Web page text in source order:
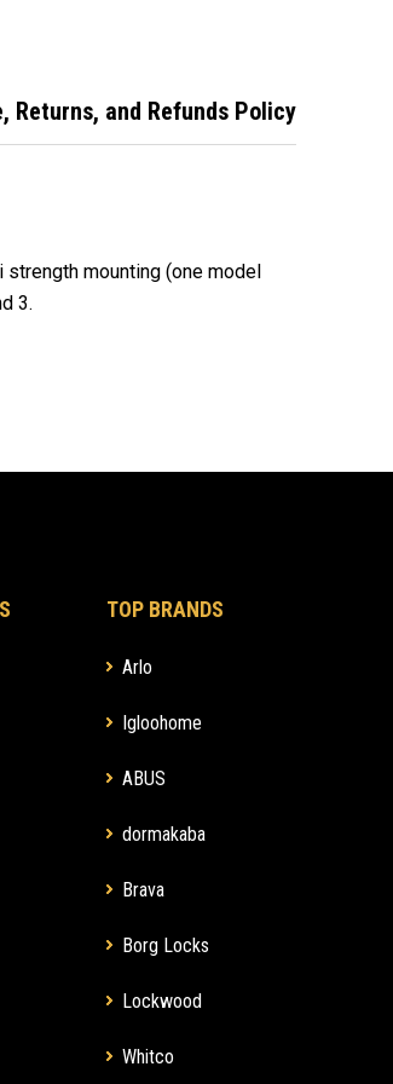
Returns, and Refunds Policy
mounting (one model
3.
TOP BRANDS
Arlo
Igloohome
ABUS
dormakaba
Brava
Borg Locks
Lockwood
Whitco